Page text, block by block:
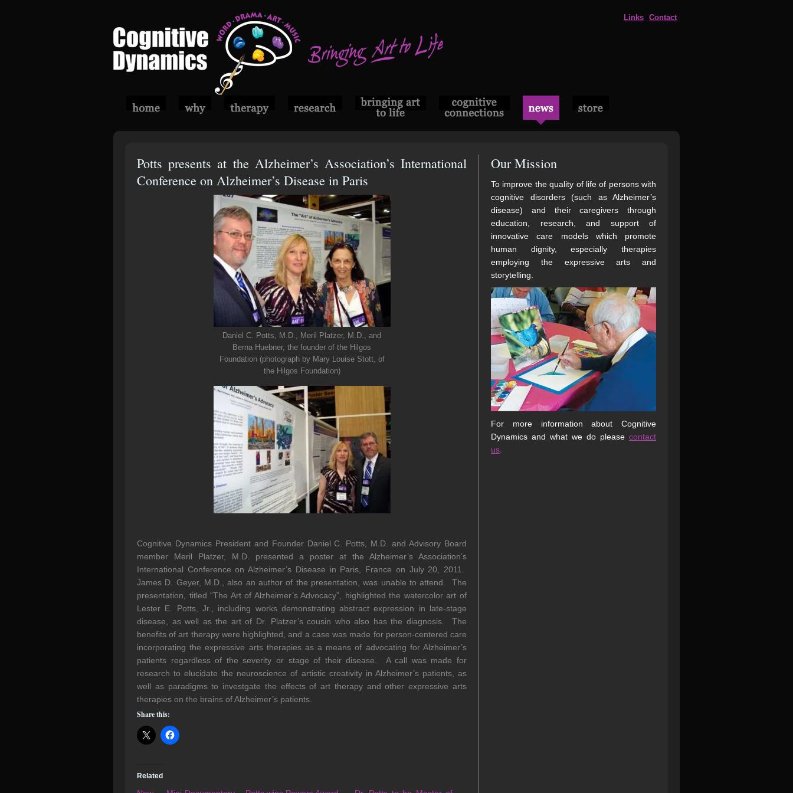
Links Contact
Potts presents at the Alzheimer’s Association’s International
Conference on Alzheimer’s Disease in Paris
Daniel C. Potts, M.D., Meril Platzer, M.D., and
Berna Huebner, the founder of the Hilgos
Foundation (photograph by Mary Louise Stott, of
the Hilgos Foundation)
Cognitive Dynamics President and Founder Daniel C. Potts, M.D. and Advisory Board
member Meril Platzer, M.D. presented a poster at the Alzheimer’s Association’s
International Conference on Alzheimer’s Disease in Paris, France on July 20, 2011.
James D. Geyer, M.D., also an author of the presentation, was unable to attend. The
presentation, titled “The Art of Alzheimer’s Advocacy”, highlighted the watercolor art of
Lester E. Potts, Jr., including works demonstrating abstract expression in late-stage
disease, as well as the art of Dr. Platzer’s cousin who also has the diagnosis. The
benefits of art therapy were highlighted, and a case was made for person-centered care
incorporating the expressive arts therapies as a means of advocating for Alzheimer’s
patients regardless of the severity or stage of their disease. A call was made for
research to elucidate the neuroscience of artistic creativity in Alzheimer’s patients, as
well as paradigms to investgate the effects of art therapy and other expressive arts
therapies on the brains of Alzheimer’s patients.
Share this:
Related
Our Mission
To improve the quality of life of persons with
cognitive disorders (such as Alzheimer’s
disease) and their caregivers through
education, research, and support of
innovative care models which promote
human dignity, especially therapies
employing the expressive arts and
storytelling.
For more information about Cognitive
Dynamics and what we do please contact
us